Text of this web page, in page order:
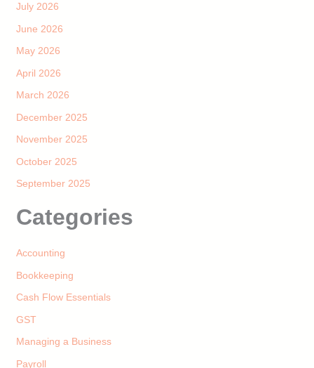
July 2026
June 2026
May 2026
April 2026
March 2026
December 2025
November 2025
October 2025
September 2025
Categories
Accounting
Bookkeeping
Cash Flow Essentials
GST
Managing a Business
Payroll